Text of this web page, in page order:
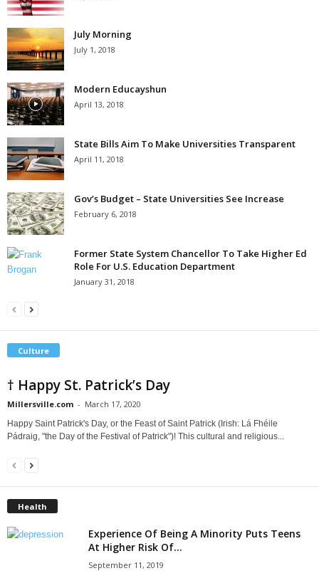
July Morning
July 1, 2018
Modern Educayshun
April 13, 2018
State Bills Aim To Make Universities Transparent
April 11, 2018
Gov’s Budget – State Universities See Increase
February 6, 2018
Former State System Chancellor To Take Higher Ed
Role For U.S. Education Department
January 31, 2018
Culture
† Happy St. Patrick’s Day
Millersville.com - March 17, 2020
Happy Saint Patrick's Day, or the Feast of Saint Patrick (Irish: Lá Fhéile
Pádraig, "the Day of the Festival of Patrick")! This cultural and religious...
Health
Experience Of Being A Minority Puts Teens
At Higher Risk Of...
September 11, 2019